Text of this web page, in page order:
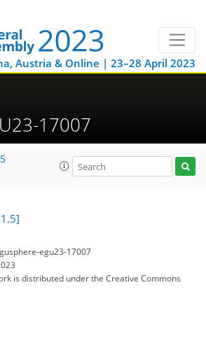
Austria & Online | 23–28 April 2023
17007
egu23-17007
is distributed underthe Creative Commons